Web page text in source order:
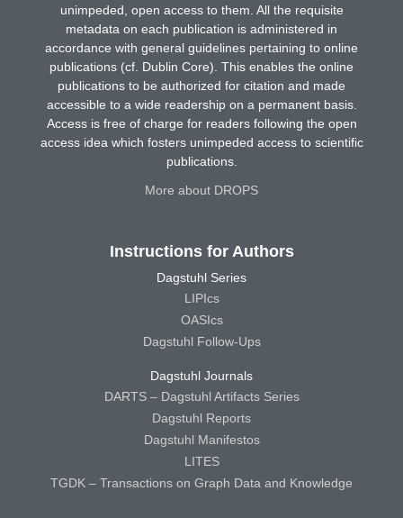
unimpeded, open access to them. All the requisite
metadata on each publication is administered in
accordance with general guidelines pertaining to online
publications (cf. Dublin Core). This enables the online
publications to be authorized for citation and made
accessible to a wide readership on a permanent basis.
Access is free of charge for readers following the open
access idea which fosters unimpeded access to scientific
publications.
More about DROPS
Instructions for Authors
Dagstuhl Series
LIPIcs
OASIcs
Dagstuhl Follow-Ups
Dagstuhl Journals
DARTS – Dagstuhl Artifacts Series
Dagstuhl Reports
Dagstuhl Manifestos
LITES
TGDK – Transactions on Graph Data and Knowledge